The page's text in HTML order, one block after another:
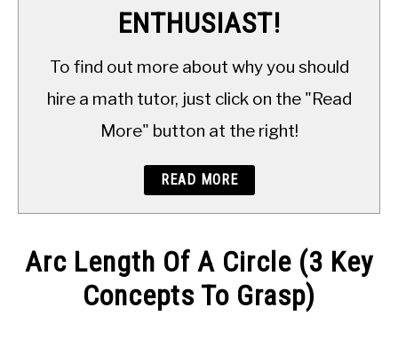
ABOUT
ENTHUSIAST!
To find out more about why you should
hire a math tutor, just click on the "Read
More" button at the right!
READ MORE
Arc Length Of A Circle (3 Key
Concepts To Grasp)